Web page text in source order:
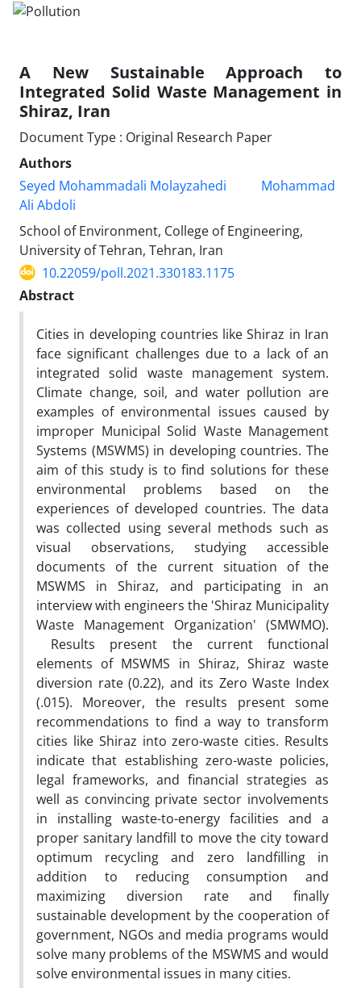
A New Sustainable Approach to
Integrated Solid Waste Management in
Shiraz, Iran
Document Type : Original Research Paper
Authors
Seyed Mohammadali Molayzahedi
Mohammad
Ali Abdoli
School of Environment, College of Engineering,
University of Tehran, Tehran, Iran
10.22059/poll.2021.330183.1175
Abstract
Cities in developing countries like Shiraz in Iran
face significant challenges due to a lack of an
integrated solid waste management system.
Climate change, soil, and water pollution are
examples of environmental issues caused by
improper Municipal Solid Waste Management
Systems (MSWMS) in developing countries. The
aim of this study is to find solutions for these
environmental problems based on the
experiences of developed countries. The data
was collected using several methods such as
visual observations, studying accessible
documents of the current situation of the
MSWMS in Shiraz, and participating in an
interview with engineers the 'Shiraz Municipality
Waste Management Organization' (SMWMO).
Results present the current functional
elements of MSWMS in Shiraz, Shiraz waste
diversion rate (0.22), and its Zero Waste Index
(.015). Moreover, the results present some
recommendations to find a way to transform
cities like Shiraz into zero-waste cities. Results
indicate that establishing zero-waste policies,
legal frameworks, and financial strategies as
well as convincing private sector involvements
in installing waste-to-energy facilities and a
proper sanitary landfill to move the city toward
optimum recycling and zero landfilling in
addition to reducing consumption and
maximizing diversion rate and finally
sustainable development by the cooperation of
government, NGOs and media programs would
solve many problems of the MSWMS and would
solve environmental issues in many cities.